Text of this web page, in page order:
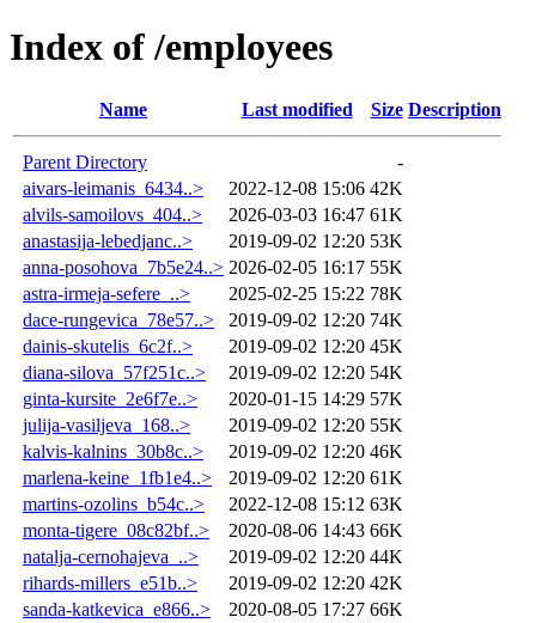
Index of /employees
Name Last modified Size Description
Parent Directory
-
aivars-leimanis_6434..>
2022-12-08 15:06 42K
alvils-samoilovs_404..>
2026-03-03 16:47 61K
anastasija-lebedjanc..>
2019-09-02 12:20 53K
anna-posohova_7b5e24..> 2026-02-05 16:17 55K
astra-irmeja-sefere_..>
2025-02-25 15:22 78K
dace-rungevica_78e57..>
2019-09-02 12:20 74K
dainis-skutelis_6c2f..>
2019-09-02 12:20 45K
diana-silova_57f251c..>
2019-09-02 12:20 54K
ginta-kursite_2e6f7e..>
2020-01-15 14:29 57K
julija-vasiljeva_168..>
2019-09-02 12:20 55K
kalvis-kalnins_30b8c..>
2019-09-02 12:20 46K
marlena-keine_1fb1e4..>
2019-09-02 12:20 61K
martins-ozolins_b54c..>
2022-12-08 15:12 63K
monta-tigere_08c82bf..>
2020-08-06 14:43 66K
natalja-cernohajeva_..>
2019-09-02 12:20 44K
rihards-millers_e51b..>
2019-09-02 12:20 42K
sanda-katkevica_e866..>
2020-08-05 17:27 66K